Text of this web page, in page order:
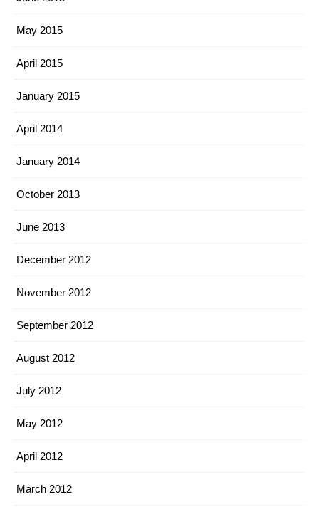
May 2015
April 2015
January 2015
April 2014
January 2014
October 2013
June 2013
December 2012
November 2012
September 2012
August 2012
July 2012
May 2012
April 2012
March 2012